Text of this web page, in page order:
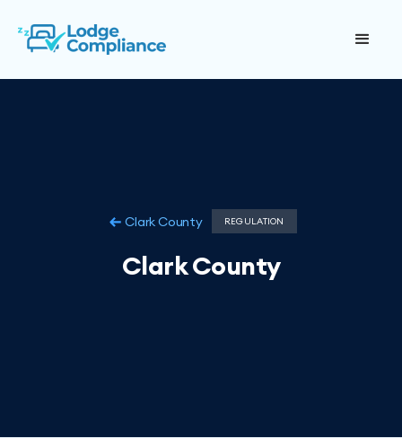
Clark County REGULATION
Clark County